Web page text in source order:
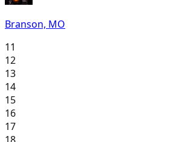
Branson, MO
11
12
13
14
15
16
17